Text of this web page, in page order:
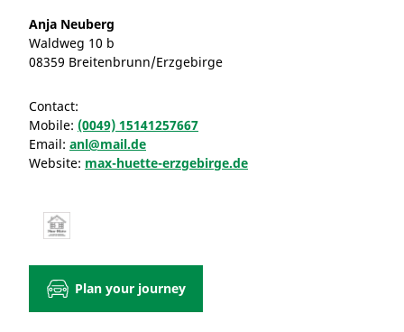
Anja Neuberg
Waldweg 10 b
08359 Breitenbrunn/Erzgebirge
Contact:
Mobile: (0049) 15141257667
Email: anl@mail.de
Website: max-huette-erzgebirge.de
Plan your journey